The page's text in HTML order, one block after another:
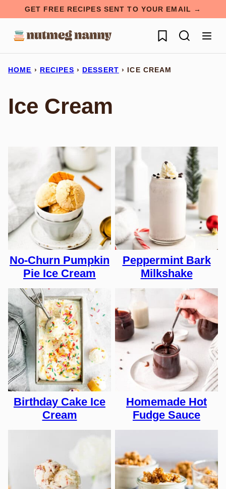
content
GET FREE RECIPES SENT TO YOUR EMAIL →
My Favorites
HOME › RECIPES › DESSERT › ICE CREAM
Ice Cream
No-Churn Pumpkin
Pie Ice Cream
Peppermint Bark
Milkshake
Birthday Cake Ice
Cream
Homemade Hot
Fudge Sauce